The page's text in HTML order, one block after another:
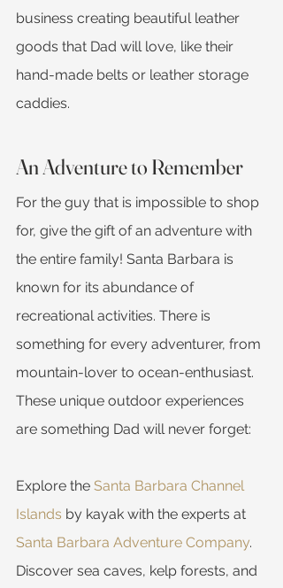
business creating beautiful leather
goods that Dad will love, like their
hand-made belts or leather storage
caddies.
An Adventure to Remember
For the guy that is impossible to shop
for, give the gift of an adventure with
the entire family! Santa Barbara is
known for its abundance of
recreational activities. There is
something for every adventurer, from
mountain-lover to ocean-enthusiast.
These unique outdoor experiences
are something Dad will never forget:
Explore the Santa Barbara Channel
Islands by kayak with the experts at
Santa Barbara Adventure Company.
Discover sea caves, kelp forests, and